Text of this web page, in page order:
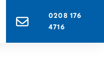
0208 176
4716